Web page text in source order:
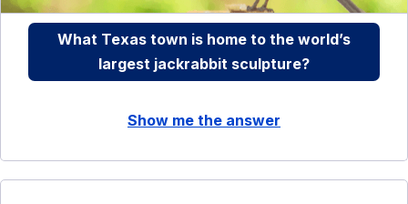
What Texas town is home to the world’s
largest jackrabbit sculpture?
Show me the answer